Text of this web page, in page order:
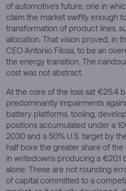
of automotive’s future, one in
claim the market swiftly enough
transformation of product lines,
allocation. That vision proved, in
CEO Antonio Filosa, to be an
the energy transition. The
cost was not abstract.
At the core of the loss sat €25.4
predominantly impairments
battery platforms, tooling,
positions accumulated under a
2030 and a 50% U.S. target by
half bore the greater share of
in writedowns producing a €20.1
alone. These are not rounding
of capital committed to a